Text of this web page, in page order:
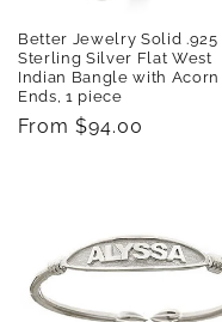
Better Jewelry Solid .925
Sterling Silver Flat West
Indian Bangle with Acorn
Ends, 1 piece
Regular
From $94.00